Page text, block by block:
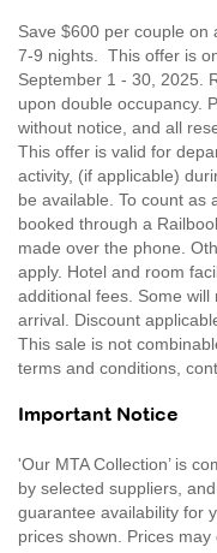
Save $600 per couple on
7-9 nights. This offer is
September 1 - 30, 2025.
upon double occupancy.
without notice, and all
This offer is valid for
activity, (if applicable)
be available. To count as
booked through a
made over the phone.
apply. Hotel and room
additional fees. Some
arrival. Discount
This sale is not
terms and conditions,
Important Notice
'Our MTA Collection’ is
by selected suppliers,
guarantee availability for
prices shown. Prices